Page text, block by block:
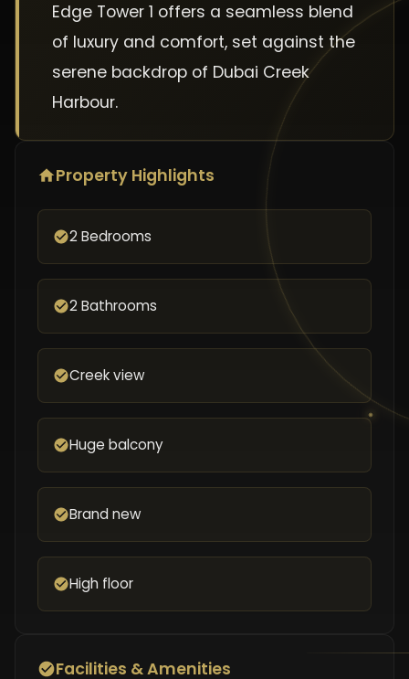
Edge Tower 1 offers a seamless blend
of luxury and comfort, set against the
serene backdrop of Dubai Creek
Harbour.
Property Highlights
2 Bedrooms
2 Bathrooms
Creek view
Huge balcony
Brand new
High floor
Facilities & Amenities